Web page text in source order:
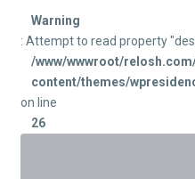
Warning
: Attempt to read property
/www/wwwroot/
content/themes/
on line
26